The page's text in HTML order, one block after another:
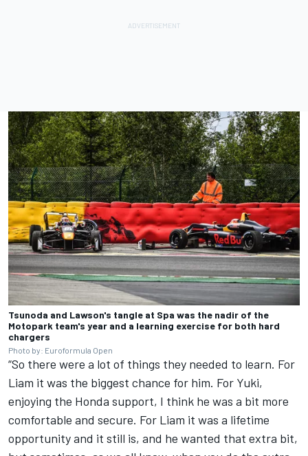
Tsunoda and Lawson's tangle at Spa was the nadir of the
Motopark team's year and a learning exercise for both hard
chargers
Photo by: Euroformula Open
“So there were a lot of things they needed to learn. For
Liam it was the biggest chance for him. For Yuki,
enjoying the Honda support, I think he was a bit more
comfortable and secure. For Liam it was a lifetime
opportunity and it still is, and he wanted that extra bit,